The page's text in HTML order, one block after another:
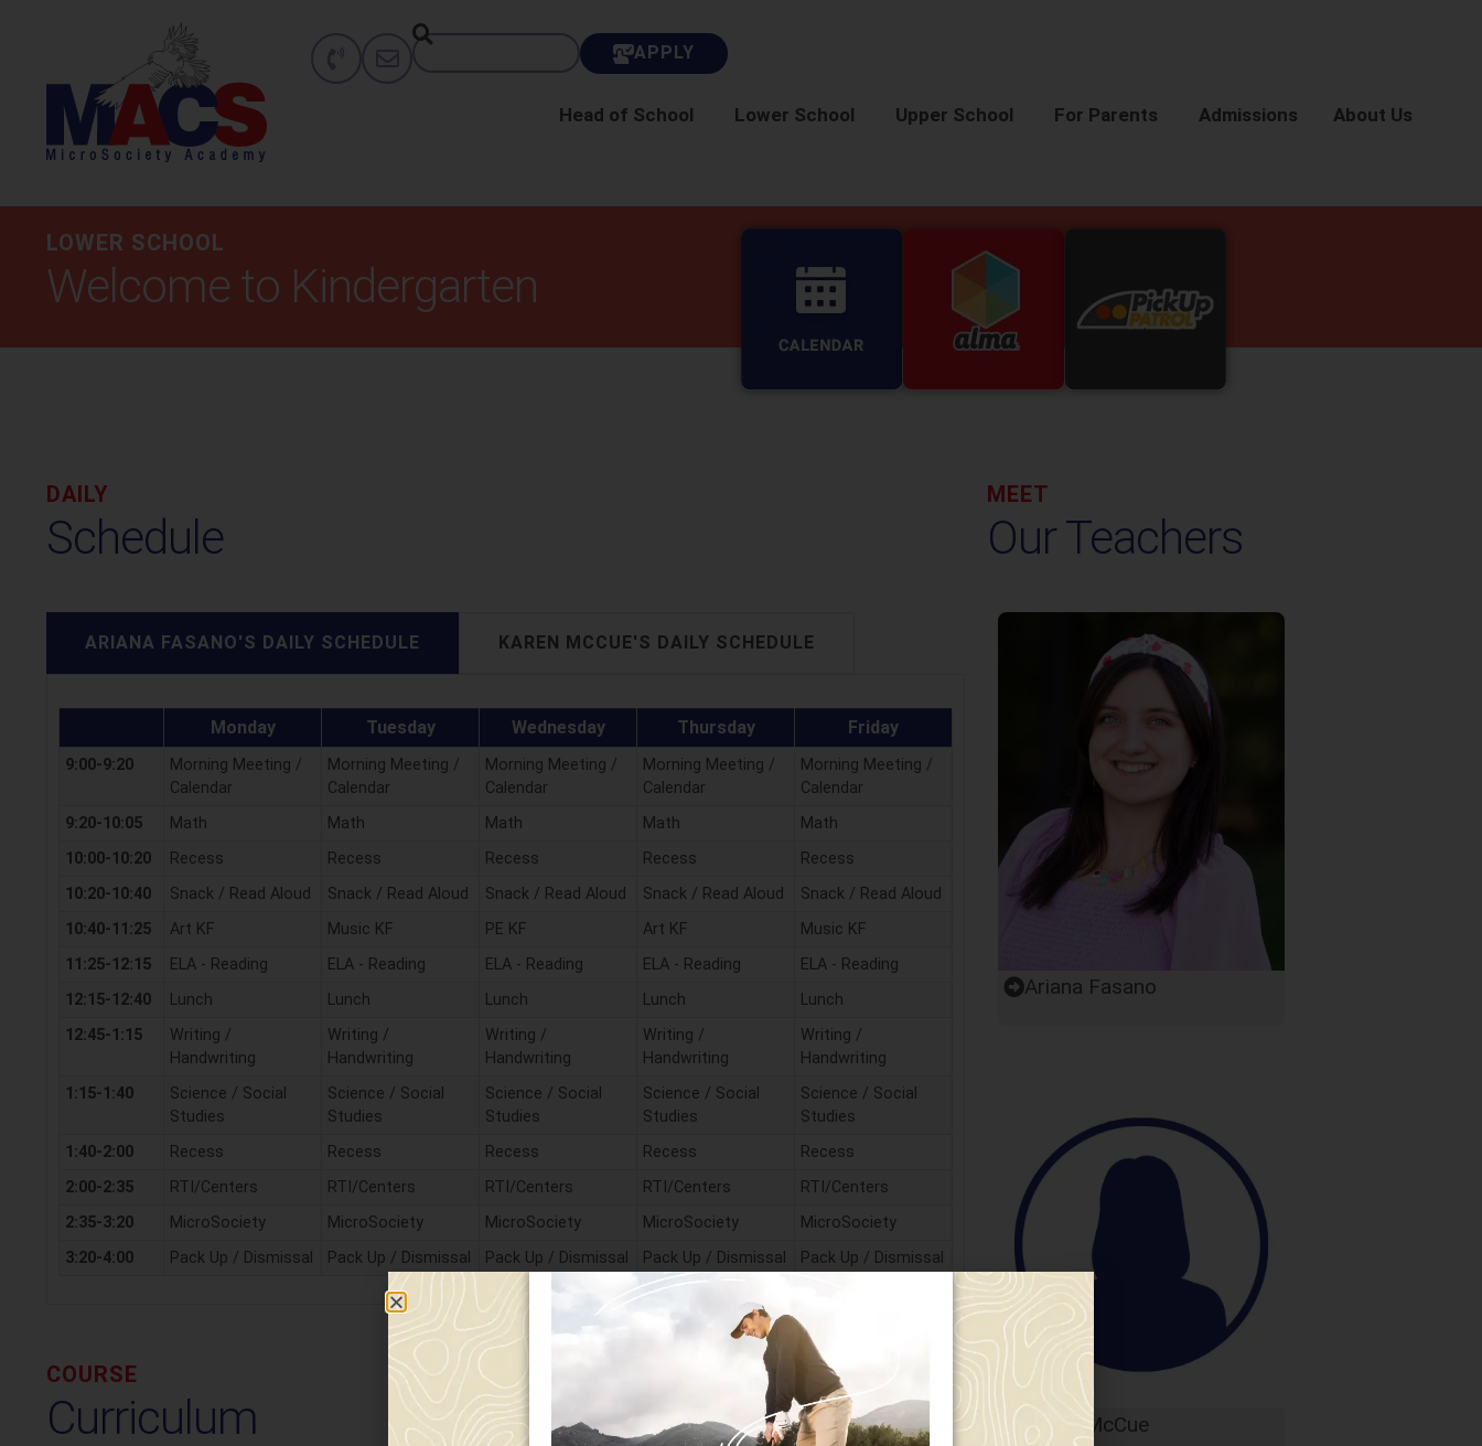
APPLY
Head of School Lower School Upper School For Parents Admissions About Us
LOWER SCHOOL
Welcome to Kindergarten
DAILY
Schedule
ARIANA FASANO'S DAILY SCHEDULE KAREN MCCUE'S DAILY SCHEDULE
Monday Tuesday Wednesday Thursday Friday
9:00-9:20
Morning Meeting /
Calendar
Morning Meeting /
Calendar
Morning Meeting /
Calendar
Morning Meeting /
Calendar
Morning Meeting /
Calendar
9:20-10:05
Math Math Math Math
Math
10:00-10:20
Recess Recess Recess Recess
Recess
10:20-10:40
Snack / Read Aloud Snack / Read Aloud Snack / Read Aloud Snack / Read Aloud
Snack / Read Aloud
10:40-11:25
Art KF Music KF PE KF Art KF
Music KF
11:25-12:15
ELA - Reading ELA - Reading ELA - Reading ELA - Reading
ELA - Reading
12:15-12:40
Lunch Lunch Lunch Lunch
Lunch
12:45-1:15
Writing /
Handwriting
Writing /
Handwriting
Writing /
Handwriting
Writing /
Handwriting
Writing /
Handwriting
1:15-1:40
Science / Social
Studies
Science / Social
Studies
Science / Social
Studies
Science / Social
Studies
Science / Social
Studies
1:40-2:00
Recess Recess Recess Recess
Recess
2:00-2:35
RTI/Centers RTI/Centers RTI/Centers RTI/Centers
RTI/Centers
2:35-3:20
MicroSociety MicroSociety MicroSociety MicroSociety
MicroSociety
3:20-4:00
Pack Up / Dismissal Pack Up / Dismissal Pack Up / Dismissal Pack Up / Dismissal Pack Up / Dismissal
COURSE
Curriculum
MEET
Our Teachers
Ariana Fasano
Karen McCue